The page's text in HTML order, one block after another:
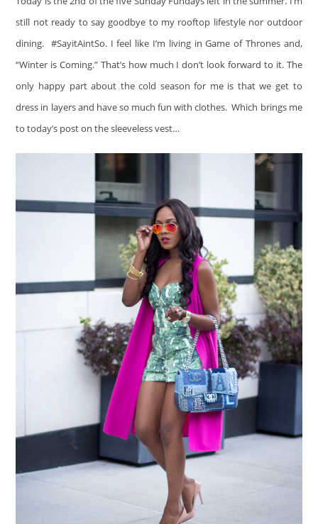
still not ready to say goodbye to my rooftop lifestyle nor outdoor
dining. #SayitAintSo. I feel like I’m living in Game of Thrones and,
“Winter is Coming.” That’s how much I don’t look forward to it. The
only happy part about the cold season for me is that we get to
dress in layers and have so much fun with clothes. Which brings me
to today’s post on the sleeveless vest…